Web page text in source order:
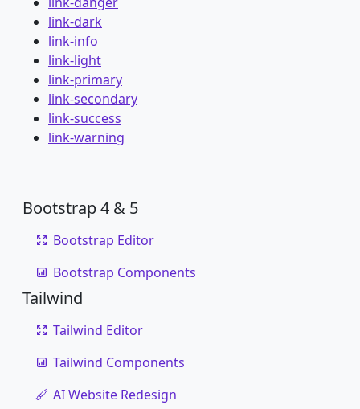
link-dark
link-info
link-light
link-primary
link-secondary
link-success
link-warning
Bootstrap 4 & 5
Bootstrap Editor
Bootstrap Components
Tailwind
Tailwind Editor
Tailwind Components
AI Website Redesign